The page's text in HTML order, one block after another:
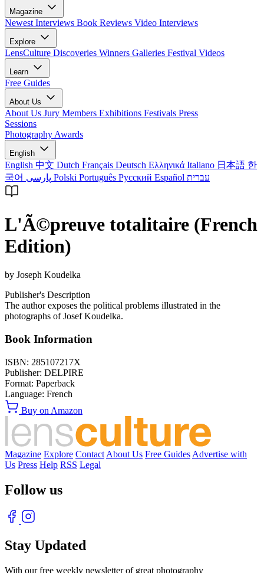
Magazine
Newest Interviews Book Reviews Video Interviews
Explore
LensCulture Discoveries Winners Galleries Festival Videos
Learn
Free Guides
About Us
About Us Jury Members Exhibitions Festivals Press
Sessions
Photography Awards
English
English 中文 Dutch Français Deutsch Ελληνικά Italiano 日本語 한
국어
Polski Português Русский Español עברית
L'Ã©preuve totalitaire (French
Edition)
by Joseph Koudelka
Publisher's Description
The author exposes the political problems illustrated in the
photographs of Josef Koudelka.
Book Information
ISBN: 285107217X
Publisher: DELPIRE
Format: Paperback
Language: French
Buy on Amazon
Magazine Explore Contact About Us Free Guides Advertise with
Us Press Help RSS Legal
Follow us
Stay Updated
With our free weekly newsletter of great photography